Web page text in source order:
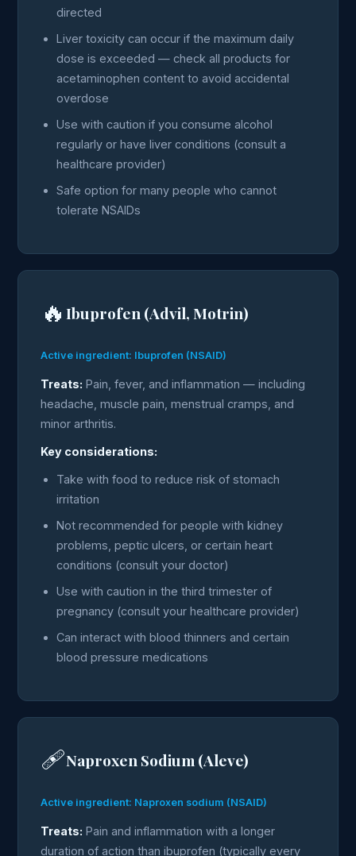
directed
Liver toxicity can occur if the maximum daily
dose is exceeded — check all products for
acetaminophen content to avoid accidental
overdose
Use with caution if you consume alcohol
regularly or have liver conditions (consult a
healthcare provider)
Safe option for many people who cannot
tolerate NSAIDs
🔥Ibuprofen (Advil, Motrin)
Active ingredient: Ibuprofen (NSAID)
Treats: Pain, fever, and inflammation — including
headache, muscle pain, menstrual cramps, and
minor arthritis.
Key considerations:
Take with food to reduce risk of stomach
irritation
Not recommended for people with kidney
problems, peptic ulcers, or certain heart
conditions (consult your doctor)
Use with caution in the third trimester of
pregnancy (consult your healthcare provider)
Can interact with blood thinners and certain
blood pressure medications
🩹Naproxen Sodium (Aleve)
Active ingredient: Naproxen sodium (NSAID)
Treats: Pain and inflammation with a longer
duration of action than ibuprofen (typically every